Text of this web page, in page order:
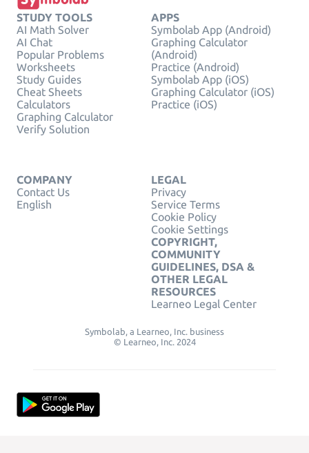
STUDY TOOLS
AI Math Solver
AI Chat
Popular Problems
Worksheets
Study Guides
Cheat Sheets
Calculators
Graphing Calculator
Verify Solution
APPS
Symbolab App (Android)
Graphing Calculator
(Android)
Practice (Android)
Symbolab App (iOS)
Graphing Calculator (iOS)
Practice (iOS)
COMPANY
Contact Us
English
LEGAL
Privacy
Service Terms
Cookie Policy
Cookie Settings
COPYRIGHT,
COMMUNITY
GUIDELINES, DSA &
OTHER LEGAL
RESOURCES
Learneo Legal Center
Symbolab, a Learneo, Inc. business
© Learneo, Inc. 2024